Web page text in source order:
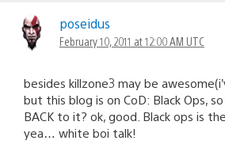
poseidus
February 10, 2011 at 12:00 AM UTC
besides killzone3 may be
but this blog is on CoD: Black Ops,
BACK to it? ok, good. Black ops is
yea… white boi talk!